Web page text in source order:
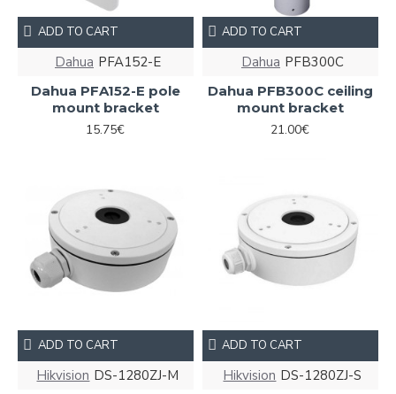
Dahua PFA152-E
Dahua PFA152-E pole
mount bracket
15.75€
ADD TO CART
Dahua PFB300C
Dahua PFB300C ceiling
mount bracket
21.00€
ADD TO CART
Hikvision DS-1280ZJ-M
ADD TO CART
Hikvision DS-1280ZJ-S
ADD TO CART